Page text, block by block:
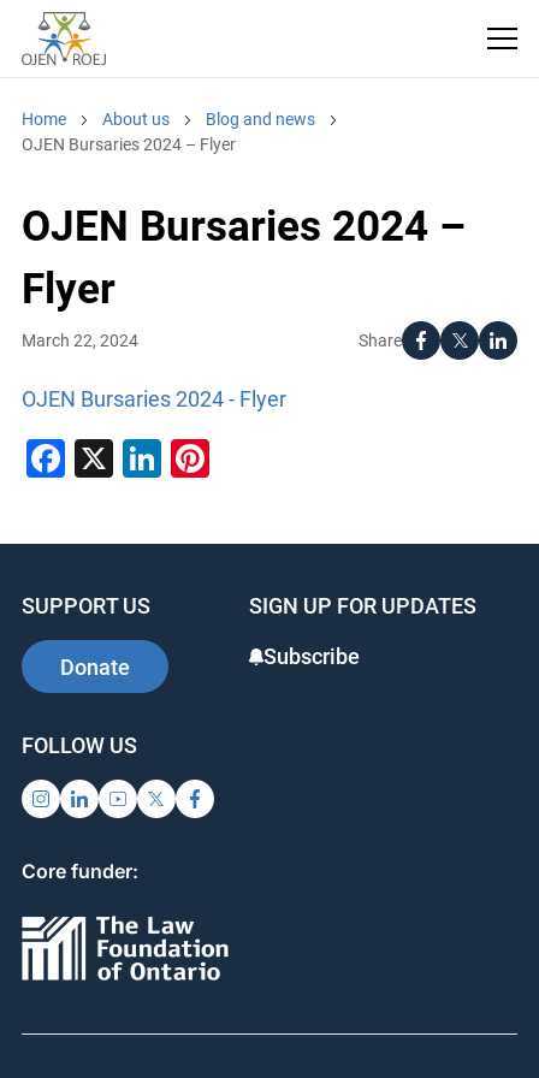
Home About us
Blog and news
OJEN Bursaries 2024 – Flyer
OJEN Bursaries 2024 –
Flyer
Share
March 22, 2024
OJEN Bursaries 2024 - Flyer
Facebook
X LinkedIn
Pinterest
SUPPORT US
Donate
SIGN UP FOR UPDATES
Subscribe
FOLLOW US
Core funder: